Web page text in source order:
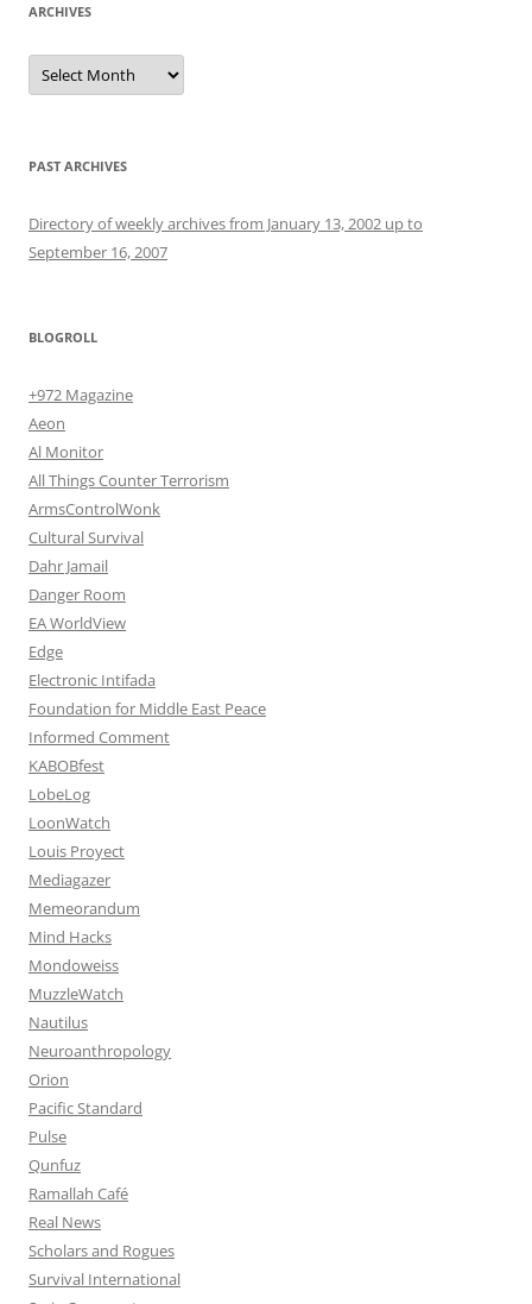
ARCHIVES
Archives
PAST ARCHIVES
Directory of weekly archives from January 13, 2002 up to
September 16, 2007
BLOGROLL
+972 Magazine
Aeon
Al Monitor
All Things Counter Terrorism
ArmsControlWonk
Cultural Survival
Dahr Jamail
Danger Room
EA WorldView
Edge
Electronic Intifada
Foundation for Middle East Peace
Informed Comment
KABOBfest
LobeLog
LoonWatch
Louis Proyect
Mediagazer
Memeorandum
Mind Hacks
Mondoweiss
MuzzleWatch
Nautilus
Neuroanthropology
Orion
Pacific Standard
Pulse
Qunfuz
Ramallah Café
Real News
Scholars and Rogues
Survival International